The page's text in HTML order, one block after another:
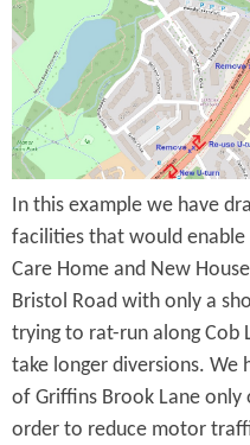
x
t
e
n
s
i
o
n
e
x
In this example we have
facilities that would enable
Care Home and New
Bristol Road with only a
trying to rat-run along Cob
take longer diversions. We
of Griffins Brook Lane only
order to reduce motor